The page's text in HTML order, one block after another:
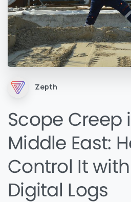
Zepth
Scope Creep
Middle East:
Control It
Digital Logs